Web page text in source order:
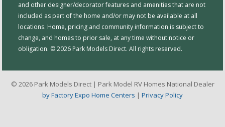
and other designer/decorator features and amenities that are not
included as part of the home and/or may not be available at all
locations. Home, pricing and community information is subject to
change, and homes to prior sale, at any time without notice or
obligation. © 2026 Park Models Direct. All rights reserved.
© 2026 Park Models Direct | Park Model RV Homes National Dealer
by Factory Expo Home Centers | Privacy Policy